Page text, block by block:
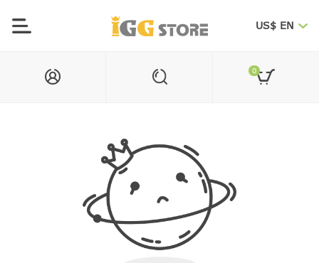
US$ EN
0